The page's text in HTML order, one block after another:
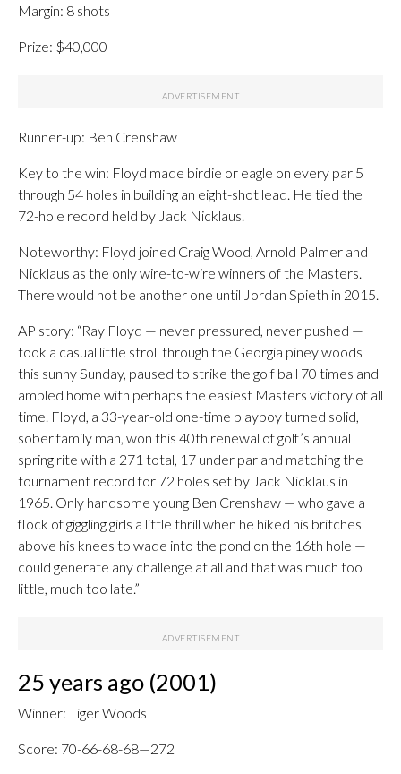
Margin: 8 shots
Prize: $40,000
Runner-up: Ben Crenshaw
Key to the win: Floyd made birdie or eagle on every par 5
through 54 holes in building an eight-shot lead. He tied the
72-hole record held by Jack Nicklaus.
Noteworthy: Floyd joined Craig Wood, Arnold Palmer and
Nicklaus as the only wire-to-wire winners of the Masters.
There would not be another one until Jordan Spieth in 2015.
AP story: “Ray Floyd — never pressured, never pushed —
took a casual little stroll through the Georgia piney woods
this sunny Sunday, paused to strike the golf ball 70 times and
ambled home with perhaps the easiest Masters victory of all
time. Floyd, a 33-year-old one-time playboy turned solid,
sober family man, won this 40th renewal of golf’s annual
spring rite with a 271 total, 17 under par and matching the
tournament record for 72 holes set by Jack Nicklaus in
1965. Only handsome young Ben Crenshaw — who gave a
flock of giggling girls a little thrill when he hiked his britches
above his knees to wade into the pond on the 16th hole —
could generate any challenge at all and that was much too
little, much too late.”
25 years ago (2001)
Winner: Tiger Woods
Score: 70-66-68-68—272